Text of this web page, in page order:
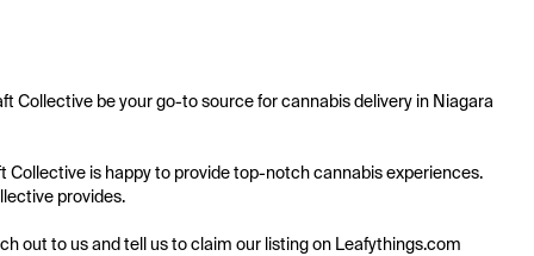
Collective be your go-to source for cannabis delivery in Niagara
is happy to provide top-notch cannabis experiences.
provides.
out to us and tell us to claim our listing on Leafythings.com